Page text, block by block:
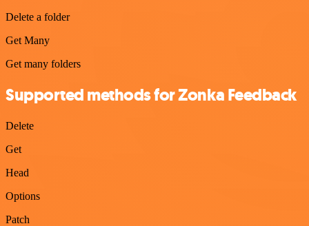
Delete a folder
Get Many
Get many folders
Supported methods for Zonka Feedback
Delete
Get
Head
Options
Patch